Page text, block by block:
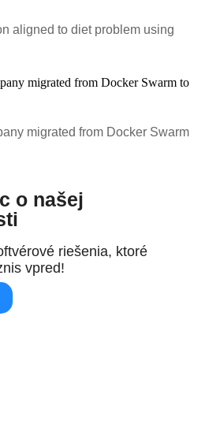
aligned to diet problem using
migrated from Docker Swarm
o našej
riešenia, ktoré
vpred!